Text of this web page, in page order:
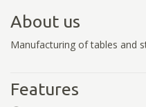
About us
Manufacturing of tables and
Features